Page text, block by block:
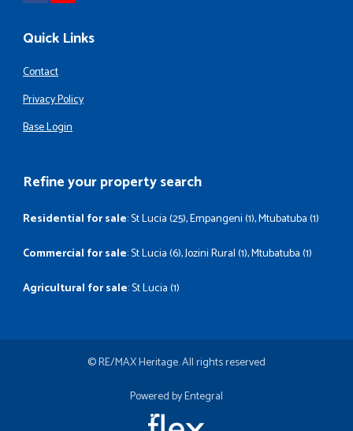
Quick Links
Contact
Privacy Policy
Base Login
Refine your property search
Residential for sale:St Lucia (25),Empangeni (1),Mtubatuba (1)
Commercial for sale:St Lucia (6),Jozini Rural (1),Mtubatuba (1)
Agricultural for sale:St Lucia (1)
© RE/MAX Heritage. All rights reserved
Powered by Entegral